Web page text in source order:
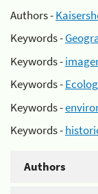
Authors -
Keywords -
Keywords -
Keywords -
Keywords -
Keywords -
Authors